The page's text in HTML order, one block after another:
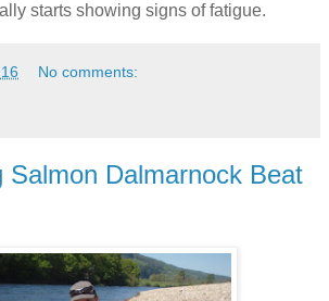
starts showing signs of fatigue.
No comments:
Salmon Dalmarnock Beat